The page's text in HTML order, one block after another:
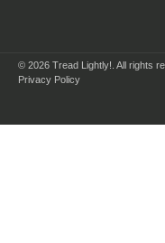
© 2026 Tread Lightly!. All rights
Privacy Policy